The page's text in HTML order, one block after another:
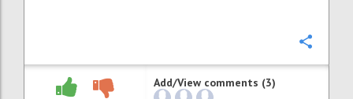
Add/View comments (3)